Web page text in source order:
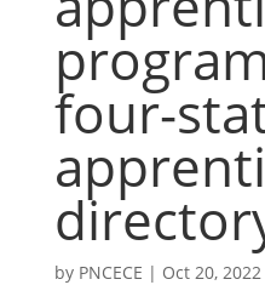
four-
by PNCECE | Oct 20, 2022